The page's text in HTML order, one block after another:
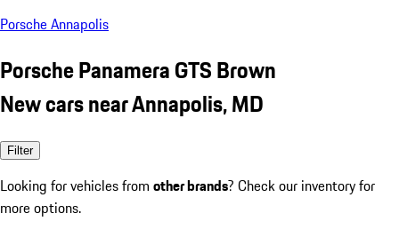
Porsche Annapolis
Porsche Panamera GTS Brown
New cars near Annapolis, MD
Filter
Looking for vehicles from other brands? Check our inventory for
more options.